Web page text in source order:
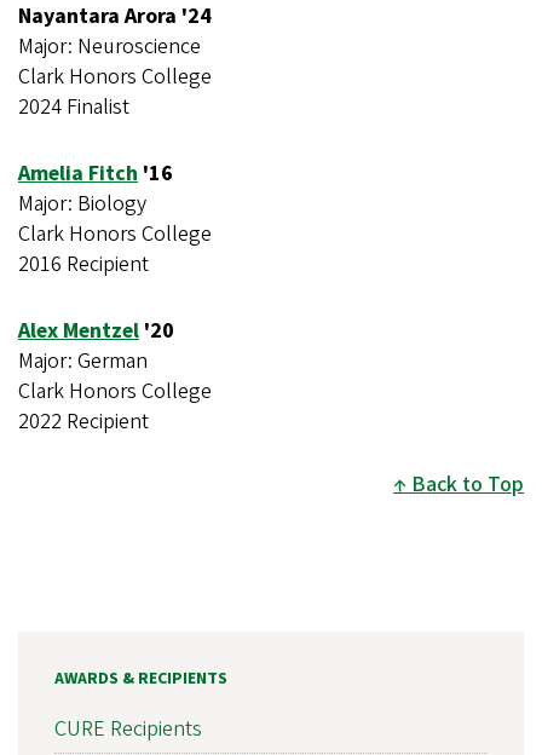
Nayantara Arora '24
Major: Neuroscience
Clark Honors College
2024 Finalist
Amelia Fitch '16
Major: Biology
Clark Honors College
2016 Recipient
Alex Mentzel '20
Major: German
Clark Honors College
2022 Recipient
Back to Top
AWARDS & RECIPIENTS
CURE Recipients